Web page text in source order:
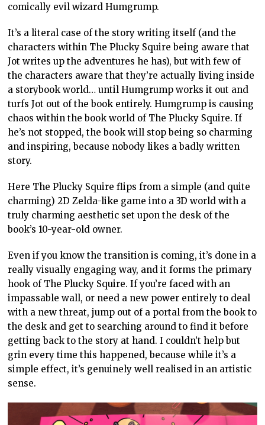
comically evil wizard Humgrump.
It’s a literal case of the story writing itself (and the
characters within The Plucky Squire being aware that
Jot writes up the adventures he has), but with few of
the characters aware that they’re actually living inside
a storybook world… until Humgrump works it out and
turfs Jot out of the book entirely. Humgrump is causing
chaos within the book world of The Plucky Squire. If
he’s not stopped, the book will stop being so charming
and inspiring, because nobody likes a badly written
story.
Here The Plucky Squire flips from a simple (and quite
charming) 2D Zelda-like game into a 3D world with a
truly charming aesthetic set upon the desk of the
book’s 10-year-old owner.
Even if you know the transition is coming, it’s done in a
really visually engaging way, and it forms the primary
hook of The Plucky Squire. If you’re faced with an
impassable wall, or need a new power entirely to deal
with a new threat, jump out of a portal from the book to
the desk and get to searching around to find it before
getting back to the story at hand. I couldn’t help but
grin every time this happened, because while it’s a
simple effect, it’s genuinely well realised in an artistic
sense.